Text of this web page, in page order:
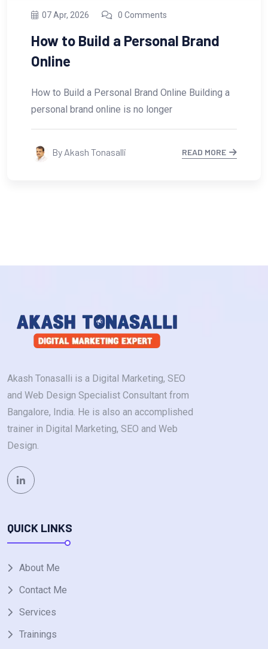
13 Feb, 2026 0 Comments
How Small Businesses Can Use
AI for Digital
How Small Businesses Can Use AI for Digital
Growth In today’s fast-changing digital world,
Akash Tonasalli is a Digital Marketing, SEO
and Web Design Specialist Consultant from
Bangalore, India. He is also an accomplished
trainer in Digital Marketing, SEO and Web
Design.
QUICK LINKS
About Me
Contact Me
Services
Trainings